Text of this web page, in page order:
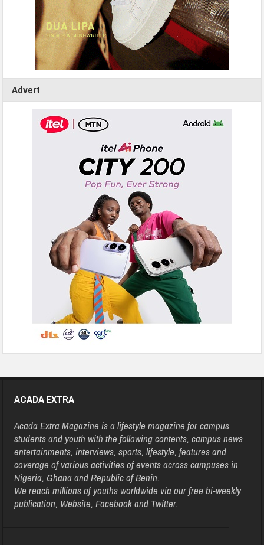
Advert
ACADA EXTRA
Acada Extra Magazine is a lifestyle magazine for campus
students and youth with the following contents, campus news
entertainments, interviews, sports, lifestyle, features and
coverage of various activities of events across campuses in
Nigeria, Ghana and Republic of Benin.
We reach millions of youths worldwide via our free bi-weekly
publication, Website, Facebook and Twitter.